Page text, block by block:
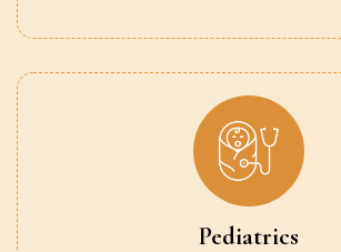
Pediatrics